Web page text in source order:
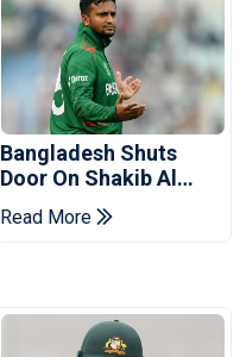
Bangladesh Shuts
Door On Shakib Al
Hasan After Hasina
Event
Read More